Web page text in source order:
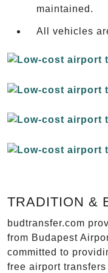
maintained.
All vehicles
TRADITION &
budtransfer.com
from Budapest
committed to
free airport